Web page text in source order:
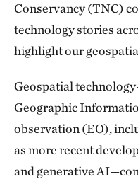
Conservancy (TNC)
technology stories
highlight our
Geospatial
Geographic
observation (EO),
as more recent
and generative